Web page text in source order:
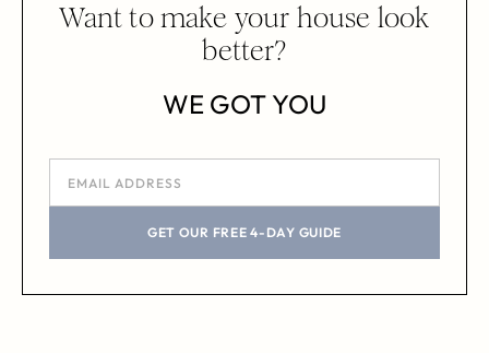
Want to make your house look
better?
WE GOT YOU
GET OUR FREE 4-DAY GUIDE